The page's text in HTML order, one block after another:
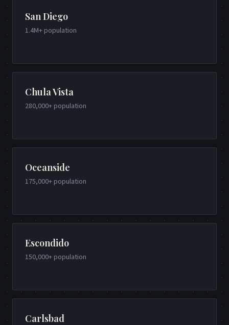
San Diego
1.4M+ population
Chula Vista
280,000+ population
Oceanside
175,000+ population
Escondido
150,000+ population
Carlsbad